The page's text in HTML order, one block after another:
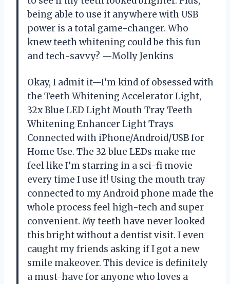
being able to use it anywhere with USB
power is a total game-changer. Who
knew teeth whitening could be this fun
and tech-savvy? —Molly Jenkins
Okay, I admit it—I’m kind of obsessed with
the Teeth Whitening Accelerator Light,
32x Blue LED Light Mouth Tray Teeth
Whitening Enhancer Light Trays
Connected with iPhone/Android/USB for
Home Use. The 32 blue LEDs make me
feel like I’m starring in a sci-fi movie
every time I use it! Using the mouth tray
connected to my Android phone made the
whole process feel high-tech and super
convenient. My teeth have never looked
this bright without a dentist visit. I even
caught my friends asking if I got a new
smile makeover. This device is definitely
a must-have for anyone who loves a